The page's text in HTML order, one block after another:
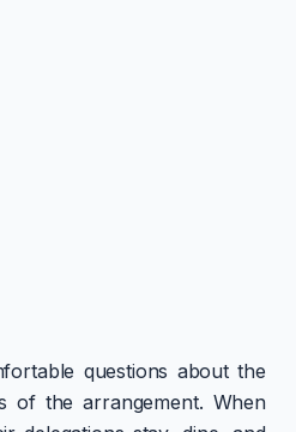
questions about the
of the arrangement. When